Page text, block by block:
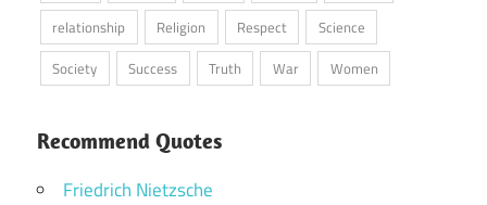
relationship
Religion Respect
Science
Society
Success Truth War Women
Recommend Quotes
Friedrich Nietzsche